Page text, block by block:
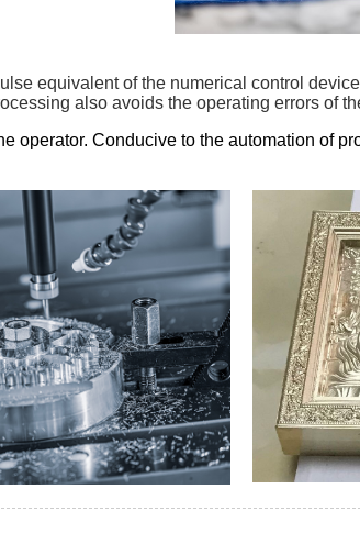
equivalent of the numerical control
also avoids the operating errors of
operator. Conducive to the automation of